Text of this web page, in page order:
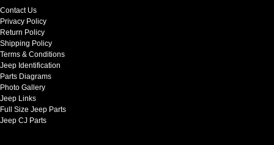
Contact Us
Privacy Policy
Return Policy
Shipping Policy
Terms & Conditions
Jeep Identification
Parts Diagrams
Photo Gallery
Jeep Links
Full Size Jeep Parts
Jeep CJ Parts